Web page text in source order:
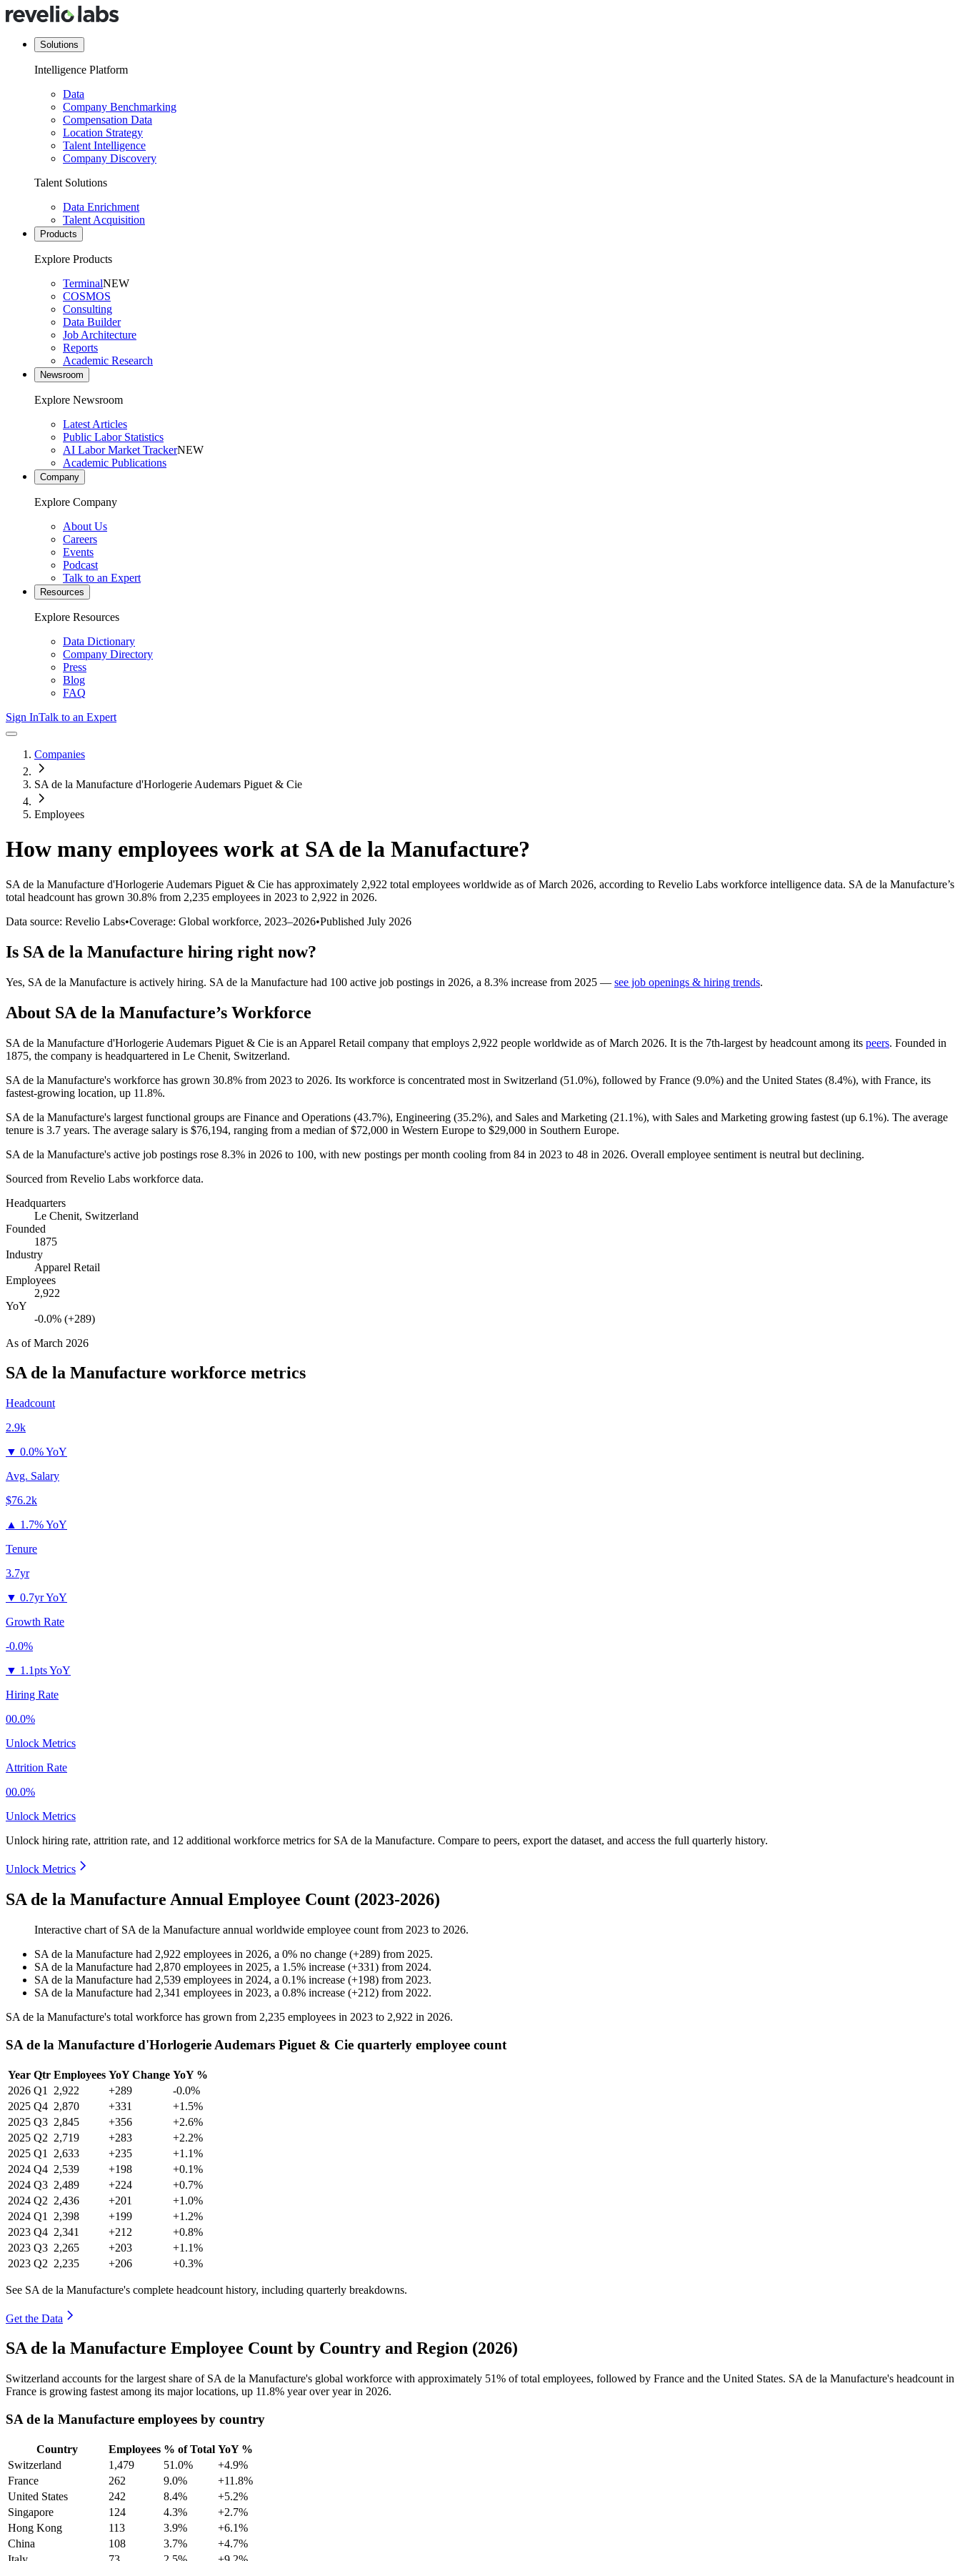
Solutions
Intelligence Platform
Data
Company Benchmarking
Compensation Data
Location Strategy
Talent Intelligence
Company Discovery
Talent Solutions
Data Enrichment
Talent Acquisition
Products
Explore Products
TerminalNEW
COSMOS
Consulting
Data Builder
Job Architecture
Reports
Academic Research
Newsroom
Explore Newsroom
Latest Articles
Public Labor Statistics
AI Labor Market TrackerNEW
Academic Publications
Company
Explore Company
About Us
Careers
Events
Podcast
Talk to an Expert
Resources
Explore Resources
Data Dictionary
Company Directory
Press
Blog
FAQ
Sign InTalk to an Expert
Companies
SA de la Manufacture d'Horlogerie Audemars Piguet & Cie
Employees
How many employees work at SA de la Manufacture?
SA de la Manufacture d'Horlogerie Audemars Piguet & Cie has approximately 2,922 total employees worldwide as of March 2026, according to Revelio Labs workforce intelligence data. SA de la Manufacture’s
total headcount has grown 30.8% from 2,235 employees in 2023 to 2,922 in 2026.
Data source: Revelio Labs•Coverage: Global workforce, 2023–2026•Published July 2026
Is SA de la Manufacture hiring right now?
Yes, SA de la Manufacture is actively hiring. SA de la Manufacture had 100 active job postings in 2026, a 8.3% increase from 2025 — see job openings & hiring trends.
About SA de la Manufacture’s Workforce
SA de la Manufacture d'Horlogerie Audemars Piguet & Cie is an Apparel Retail company that employs 2,922 people worldwide as of March 2026. It is the 7th-largest by headcount among its peers. Founded in
1875, the company is headquartered in Le Chenit, Switzerland.
SA de la Manufacture's workforce has grown 30.8% from 2023 to 2026. Its workforce is concentrated most in Switzerland (51.0%), followed by France (9.0%) and the United States (8.4%), with France, its
fastest-growing location, up 11.8%.
SA de la Manufacture's largest functional groups are Finance and Operations (43.7%), Engineering (35.2%), and Sales and Marketing (21.1%), with Sales and Marketing growing fastest (up 6.1%). The average
tenure is 3.7 years. The average salary is $76,194, ranging from a median of$72,000 in Western Europe to $29,000 in Southern Europe.
SA de la Manufacture's active job postings rose 8.3% in 2026 to 100, with new postings per month cooling from 84 in 2023 to 48 in 2026. Overall employee sentiment is neutral but declining.
Sourced from Revelio Labs workforce data.
Headquarters
Le Chenit, Switzerland
Founded
1875
Industry
Apparel Retail
Employees
2,922
YoY
-0.0% (+289)
As ofMarch 2026
SA de la Manufacture workforce metrics
Headcount
2.9k
▼ 0.0% YoY
Avg. Salary
$76.2k
▲ 1.7% YoY
Tenure
3.7yr
▼ 0.7yr YoY
Growth Rate
-0.0%
▼ 1.1pts YoY
Hiring Rate
00.0%
Unlock Metrics
Attrition Rate
00.0%
Unlock Metrics
Unlock hiring rate, attrition rate, and 12 additional workforce metrics for SA de la Manufacture. Compare to peers, export the dataset, and access the full quarterly history.
Unlock Metrics
SA de la Manufacture Annual Employee Count (2023-2026)
Interactive chart of SA de la Manufacture annual worldwide employee count from 2023 to 2026.
SA de la Manufacture had 2,922 employees in 2026, a 0% no change (+289) from 2025.
SA de la Manufacture had 2,870 employees in 2025, a 1.5% increase (+331) from 2024.
SA de la Manufacture had 2,539 employees in 2024, a 0.1% increase (+198) from 2023.
SA de la Manufacture had 2,341 employees in 2023, a 0.8% increase (+212) from 2022.
SA de la Manufacture's total workforce has grown from 2,235 employees in 2023 to 2,922 in 2026.
SA de la Manufacture d'Horlogerie Audemars Piguet & Cie quarterly employee count
Year Qtr Employees YoY Change YoY %
2026 Q1 2,922 +289
-0.0%
2025 Q4 2,870 +331
+1.5%
2025 Q3 2,845 +356
+2.6%
2025 Q2 2,719 +283
+2.2%
2025 Q1 2,633 +235
+1.1%
2024 Q4 2,539 +198
+0.1%
2024 Q3 2,489 +224
+0.7%
2024 Q2 2,436 +201
+1.0%
2024 Q1 2,398 +199
+1.2%
2023 Q4 2,341 +212
+0.8%
2023 Q3 2,265 +203
+1.1%
2023 Q2 2,235 +206 +0.3%
See SA de la Manufacture's complete headcount history, including quarterly breakdowns.
Get the Data
SA de la Manufacture Employee Count by Country and Region (2026)
Switzerland accounts for the largest share of SA de la Manufacture's global workforce with approximately 51% of total employees, followed by France and the United States. SA de la Manufacture's headcount in
France is growing fastest among its major locations, up 11.8% year over year in 2026.
SA de la Manufacture employees by country
Country Employees % of Total YoY %
Switzerland
1,479 51.0%
+4.9%
France
262 9.0%
+11.8%
United States
242 8.4%
+5.2%
Singapore
124 4.3%
+2.7%
Hong Kong
113 3.9%
+6.1%
China
108 3.7%
+4.7%